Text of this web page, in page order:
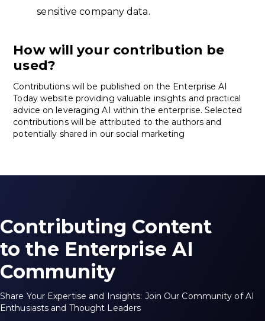
sensitive company data.
How will your contribution be
used?
Contributions will be published on the Enterprise AI
Today website providing valuable insights and practical
advice on leveraging AI within the enterprise. Selected
contributions will be attributed to the authors and
potentially shared in our social marketing
Contributing Content
to the Enterprise AI
Community
Share Your Expertise and Insights: Join Our Community of AI
Enthusiasts and Thought Leaders